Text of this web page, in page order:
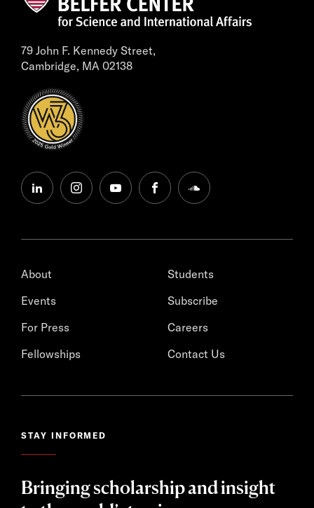
79 John F. Kennedy Street,
Cambridge, MA 02138
linkedininstagramyoutubefacebooksoundcloud
About
Events
For Press
Fellowships
Students
Subscribe
Careers
Contact Us
STAY INFORMED
Bringing scholarship and insight